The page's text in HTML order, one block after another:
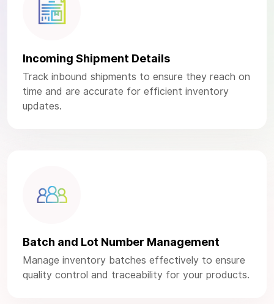
Incoming Shipment Details
Track inbound shipments to ensure they reach on
time and are accurate for efficient inventory
updates.
Batch and Lot Number Management
Manage inventory batches effectively to ensure
quality control and traceability for your products.